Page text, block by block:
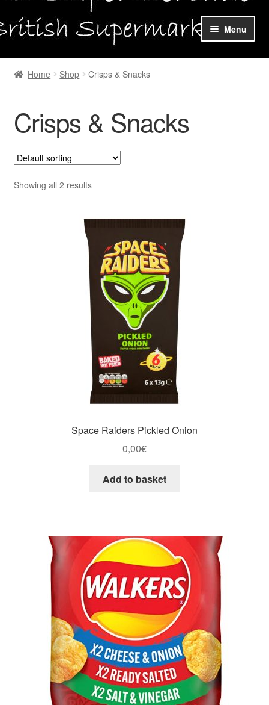
Skip
to
Skip
to
Menu
Home
About us
My account
Favourites Wishlist
Home Shop Crisps & Snacks
Crisps & Snacks
Showing all 2 results
Space Raiders Pickled Onion
0,00€
Add to basket